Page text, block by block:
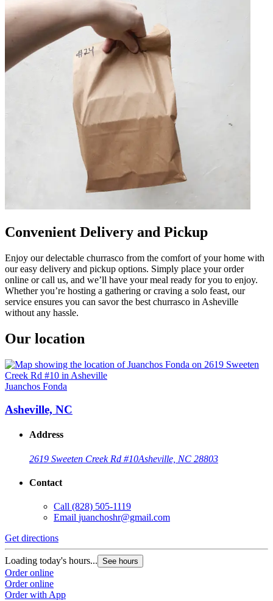
Convenient Delivery and Pickup
Enjoy our delectable churrasco from the comfort of your home with
our easy delivery and pickup options. Simply place your order
online or call us, and we’ll have your meal ready for you to enjoy.
Whether you’re hosting a gathering or craving a solo feast, our
service ensures you can savor the best churrasco in Asheville
without any hassle.
Our location
Juanchos Fonda
Asheville, NC
Address
2619 Sweeten Creek Rd #10Asheville, NC 28803
Contact
Call (828) 505-1119
Email juanchoshr@gmail.com
Get directions
Loading today's hours... See hours
Order online
Order online
Order with App